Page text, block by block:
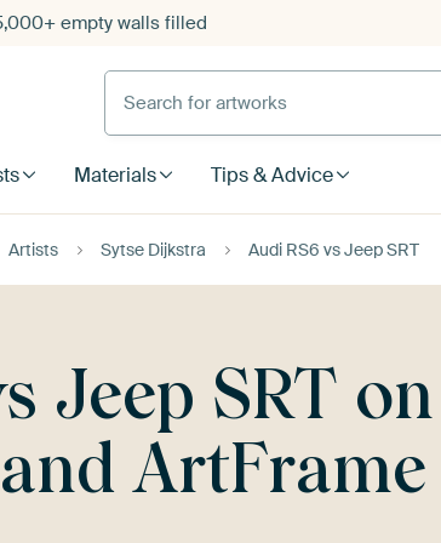
empty walls filled
Search for artworks
Materials Tips & Advice
Artists Sytse Dijkstra Audi RS6 vs Jeep SRT
Jeep SRT